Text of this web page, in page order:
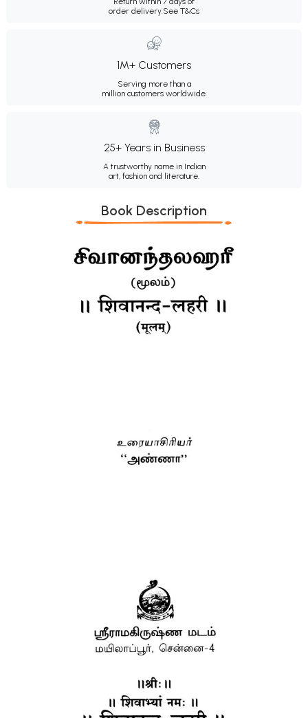
order delivery.See T&Cs
1M+ Customers
Serving more than a
million customers worldwide.
25+ Years in Business
A trustworthy name in Indian
art, fashion and literature.
Book Description